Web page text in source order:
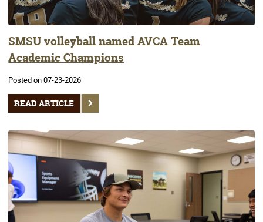
SMSU volleyball named AVCA Team
Academic Champions
Posted on 07-23-2026
READ ARTICLE